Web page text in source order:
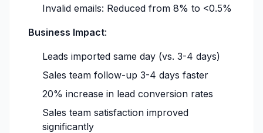
Invalid emails: Reduced from 8% to <0.5%
Business Impact:
Leads imported same day (vs. 3-4 days)
Sales team follow-up 3-4 days faster
20% increase in lead conversion rates
Sales team satisfaction improved
significantly